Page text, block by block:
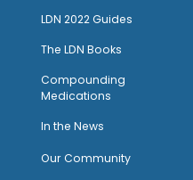
LDN 2022 Guides
The LDN Books
Compounding
Medications
In the News
Our Community